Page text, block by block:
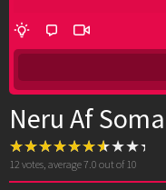
Neru Af
12 votes, average7.0 out of 10